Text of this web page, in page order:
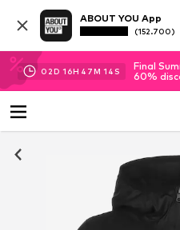
ABOUT YOU App
(152.700)
02D 16H 47M 14 S
Final
60%